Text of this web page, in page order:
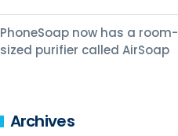
PhoneSoap now has a room-
sized purifier called AirSoap
Archives